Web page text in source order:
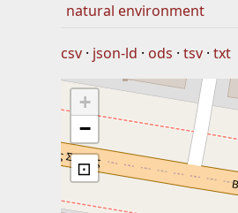
natural environment
csv json-ld ods tsv txt
+
−
⊡